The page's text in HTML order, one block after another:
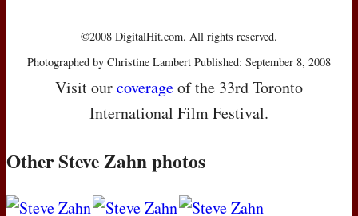
©2008 DigitalHit.com. All rights reserved.
Photographed by Christine Lambert Published: September 8, 2008
Visit ourcoverageof the 33rd Toronto
International Film Festival.
Other Steve Zahn photos